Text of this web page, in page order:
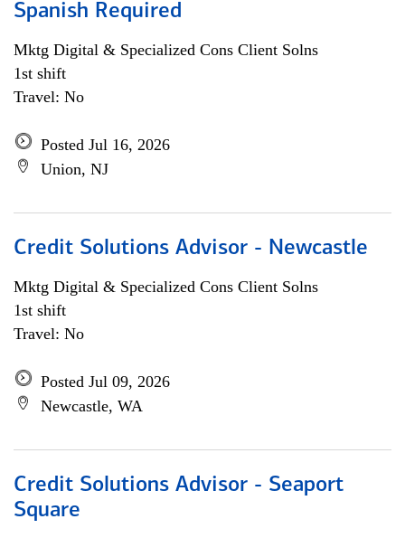
Spanish Required
Mktg Digital & Specialized Cons Client Solns
1st shift
Travel: No
Posted Jul 16, 2026
Union, NJ
Credit Solutions Advisor - Newcastle
Mktg Digital & Specialized Cons Client Solns
1st shift
Travel: No
Posted Jul 09, 2026
Newcastle, WA
Credit Solutions Advisor - Seaport
Square